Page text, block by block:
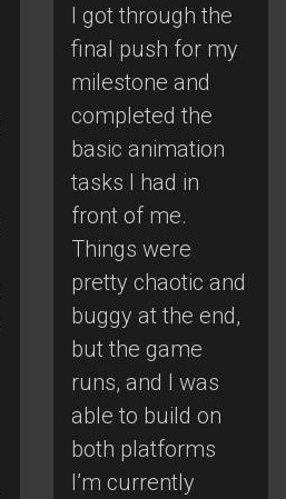
I got through the
final push for my
milestone and
completed the
basic animation
tasks I had in
front of me.
Things were
pretty chaotic and
buggy at the end,
but the game
runs, and I was
able to build on
both platforms
I’m currently